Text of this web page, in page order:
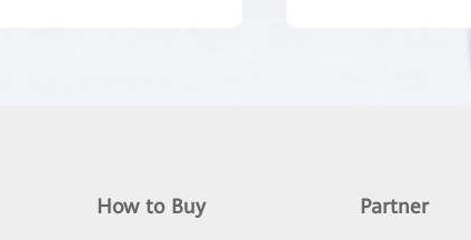
How to Buy Partner